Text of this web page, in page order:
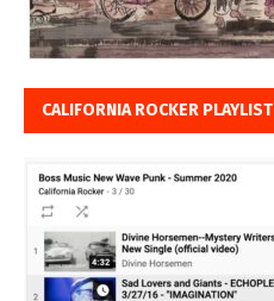
CALIFORNIA ROCKER PLAYLIST